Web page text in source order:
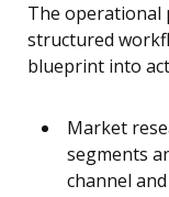
The operational
structured
blueprint into
Market
segments
channel